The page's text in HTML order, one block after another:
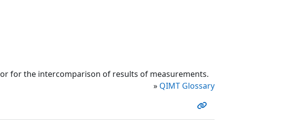
or for the intercomparison of results of measurements.
» QIMT Glossary